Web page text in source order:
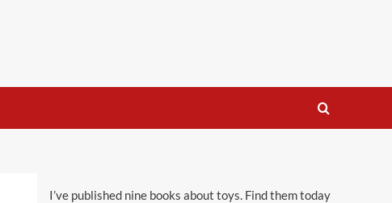
I’ve published nine books about toys. Find them today